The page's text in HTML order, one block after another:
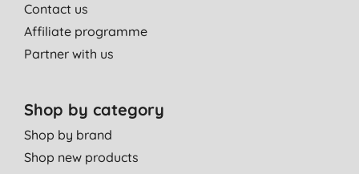
Contact us
Affiliate programme
Partner with us
Shop by category
Shop by brand
Shop new products